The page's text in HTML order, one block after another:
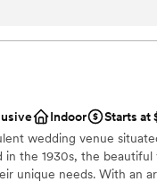
for something
Indoor
Starts at
wedding venue
in the 1930s, the
unique needs. With an